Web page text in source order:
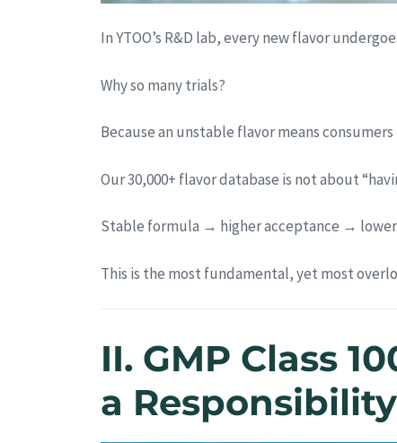
In YTOO’s R&D lab, every new flavor
Why so many trials?
Because an unstable flavor means
Our 30,000+ flavor database is not about
Stable formula → higher acceptance →
This is the most fundamental, yet most
II. GMP Class
a Responsibility